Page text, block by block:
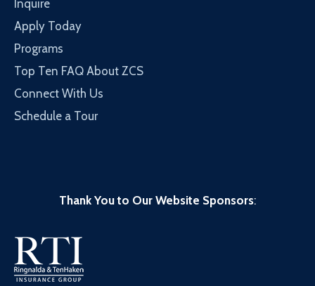
Inquire
Apply Today
Programs
Top Ten FAQ About ZCS
Connect With Us
Schedule a Tour
Thank You to Our Website Sponsors: